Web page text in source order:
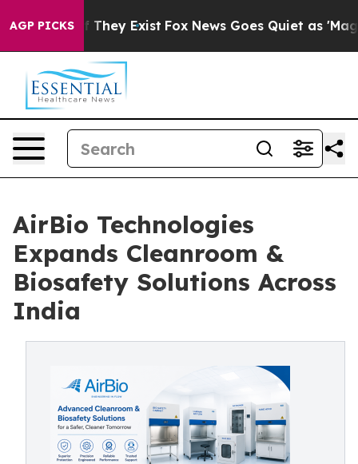
AGP PICKS
Proof They Exist Fox News Goes Quiet as 'Maga
AirBio Technologies
Expands Cleanroom &
Biosafety Solutions Across
India